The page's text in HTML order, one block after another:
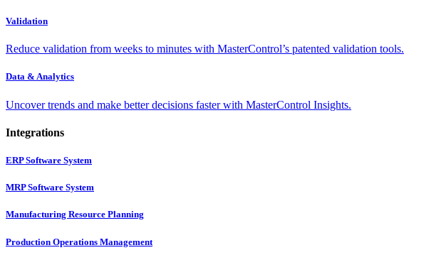
Validation
Reduce validation from weeks to minutes with MasterControl’s patented validation tools.
Data & Analytics
Uncover trends and make better decisions faster with MasterControl Insights.
Integrations
ERP Software System
MRP Software System
Manufacturing Resource Planning
Production Operations Management